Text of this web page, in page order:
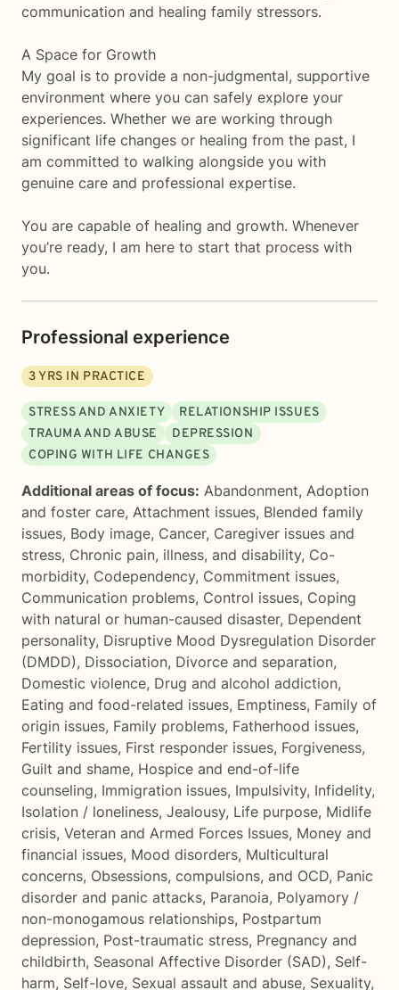
communication and healing family stressors.
A Space for Growth
My goal is to provide a non-judgmental, supportive
environment where you can safely explore your
experiences. Whether we are working through
significant life changes or healing from the past, I
am committed to walking alongside you with
genuine care and professional expertise.
You are capable of healing and growth. Whenever
you’re ready, I am here to start that process with
you.
Professional experience
3YRS IN PRACTICE
STRESS AND ANXIETY
RELATIONSHIP ISSUES
TRAUMA AND ABUSE
DEPRESSION
COPING WITH LIFE CHANGES
Additional areas of focus: Abandonment, Adoption
and foster care, Attachment issues, Blended family
issues, Body image, Cancer, Caregiver issues and
stress, Chronic pain, illness, and disability, Co-
morbidity, Codependency, Commitment issues,
Communication problems, Control issues, Coping
with natural or human-caused disaster, Dependent
personality, Disruptive Mood Dysregulation Disorder
(DMDD), Dissociation, Divorce and separation,
Domestic violence, Drug and alcohol addiction,
Eating and food-related issues, Emptiness, Family of
origin issues, Family problems, Fatherhood issues,
Fertility issues, First responder issues, Forgiveness,
Guilt and shame, Hospice and end-of-life
counseling, Immigration issues, Impulsivity, Infidelity,
Isolation / loneliness, Jealousy, Life purpose, Midlife
crisis, Veteran and Armed Forces Issues, Money and
financial issues, Mood disorders, Multicultural
concerns, Obsessions, compulsions, and OCD, Panic
disorder and panic attacks, Paranoia, Polyamory /
non-monogamous relationships, Postpartum
depression, Post-traumatic stress, Pregnancy and
childbirth, Seasonal Affective Disorder (SAD), Self-
harm, Self-love, Sexual assault and abuse, Sexuality,